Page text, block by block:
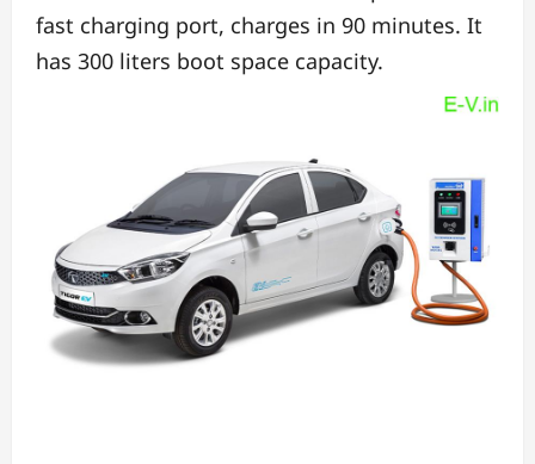
fast charging port, charges in 90 minutes. It
has 300 liters boot space capacity.